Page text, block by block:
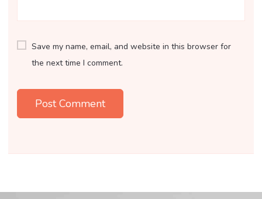
Save my name, email, and website in this browser for
the next time I comment.